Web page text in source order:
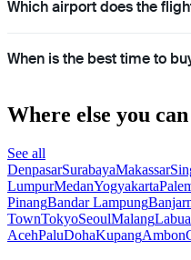
Which airport does the
When is the best time to
Where else you
See all
DenpasarSurabayaMakassar
LumpurMedanYogyakarta
PinangBandar Lampung
TownTokyoSeoulMalang
AcehPaluDohaKupangAmbon